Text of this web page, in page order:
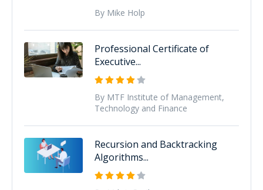
By Mike Holp
Professional Certificate of
Executive...
By MTF Institute of Management,
Technology and Finance
Recursion and Backtracking
Algorithms...